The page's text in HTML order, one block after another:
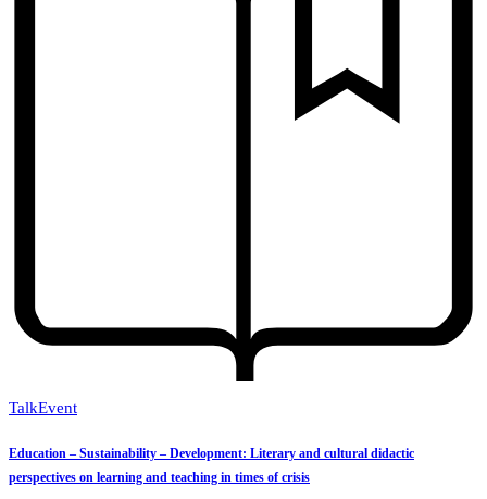
TalkEvent
Education – Sustainability – Development: Literary and cultural didactic
perspectives on learning and teaching in times of crisis